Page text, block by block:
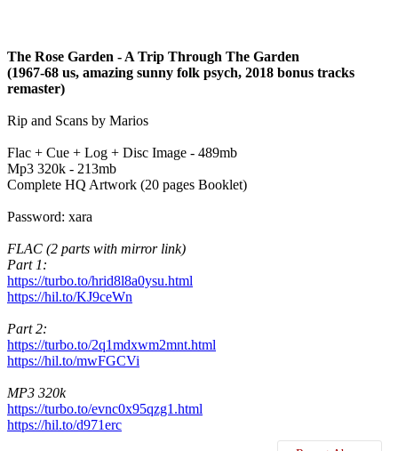
The Rose Garden - A Trip Through The Garden
(1967-68 us, amazing sunny folk psych, 2018 bonus tracks
remaster)
Rip and Scans by Marios
Flac + Cue + Log + Disc Image - 489mb
Mp3 320k - 213mb
Complete HQ Artwork (20 pages Booklet)
Password: xara
FLAC (2 parts with mirror link)
Part 1:
https://turbo.to/hrid8l8a0ysu.html
https://hil.to/KJ9ceWn
Part 2:
https://turbo.to/2q1mdxwm2mnt.html
https://hil.to/mwFGCVi
MP3 320k
https://turbo.to/evnc0x95qzg1.html
https://hil.to/d971erc